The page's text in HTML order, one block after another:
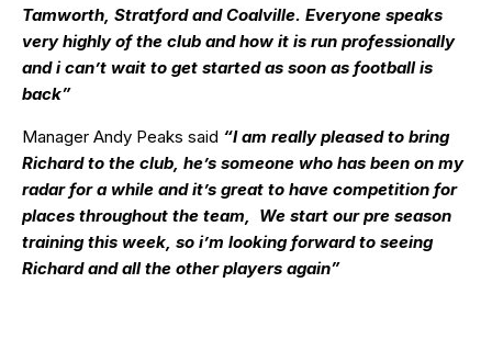
Tamworth, Stratford and Coalville. Everyone speaks
very highly of the club and how it is run professionally
and i can’t wait to get started as soon as football is
back”
Manager Andy Peaks said “I am really pleased to bring
Richard to the club, he’s someone who has been on my
radar for a while and it’s great to have competition for
places throughout the team, We start our pre season
training this week, so i’m looking forward to seeing
Richard and all the other players again”